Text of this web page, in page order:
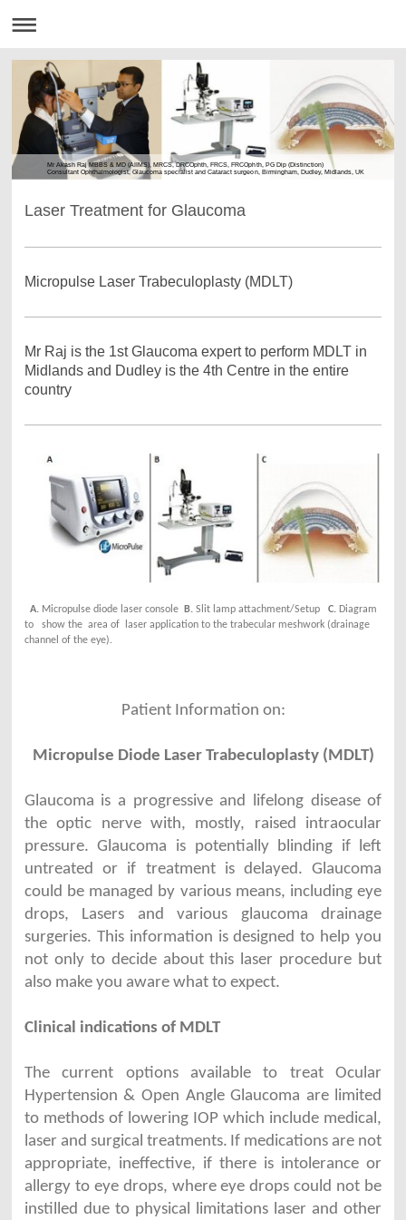
Mr Akash Raj MBBS & MD (AIIMS), MRCS, DRCOphth, FRCS, FRCOphth, PG Dip (Distinction)
Consultant Ophthalmologist, Glaucoma specialist and Cataract surgeon, Birmingham, Dudley, Midlands, UK
Laser Treatment for Glaucoma
Micropulse Laser Trabeculoplasty (MDLT)
Mr Raj is the 1st Glaucoma expert to perform MDLT in
Midlands and Dudley is the 4th Centre in the entire
country
A. Micropulse diode laser console B.Slit lamp attachment/Setup C.Diagram
to show the area of laser application to the trabecular meshwork (drainage
channel of the eye).
Patient Information on:
Micropulse Diode Laser Trabeculoplasty (MDLT)
Glaucoma is a progressive and lifelong disease of
the optic nerve with, mostly, raised intraocular
pressure. Glaucoma is potentially blinding if left
untreated or if treatment is delayed. Glaucoma
could be managed by various means, including eye
drops, Lasers and various glaucoma drainage
surgeries. This information is designed to help you
not only to decide about this laser procedure but
also make you aware what to expect.
Clinical indications of MDLT
The current options available to treat Ocular
Hypertension & Open Angle Glaucoma are limited
to methods of lowering IOP which include medical,
laser and surgical treatments. If medications are not
appropriate, ineffective, if there is intolerance or
allergy to eye drops, where eye drops could not be
instilled due to physical limitations laser and other